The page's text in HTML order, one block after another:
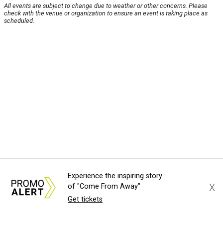
All events are subject to change due to weather or other concerns. Please
check with the venue or organization to ensure an event is taking place as
scheduled.
Experience the inspiring story
of "Come From Away"
Get tickets
X